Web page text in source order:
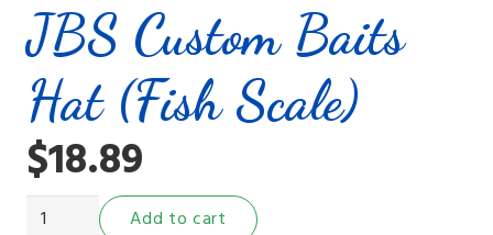
JBS Custom Baits
Hat (Fish Scale)
$18.89
JBS
Add to cart